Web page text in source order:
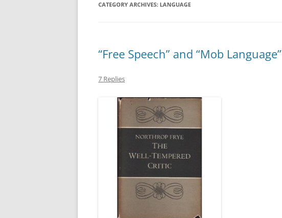
CATEGORY ARCHIVES: LANGUAGE
“Free Speech” and “Mob Language”
7 Replies